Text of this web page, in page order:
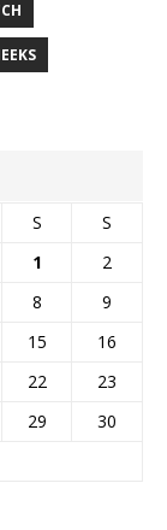
S
S
1
2
8
9
15
16
22
23
29
30